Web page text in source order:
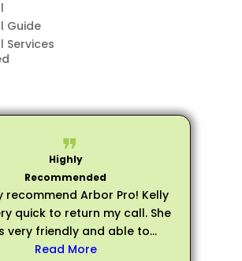
Guide
Services
Arbor Pro! Kelly
quick to return my call. She
very friendly and able to
an evaluation very quickly.
Read More